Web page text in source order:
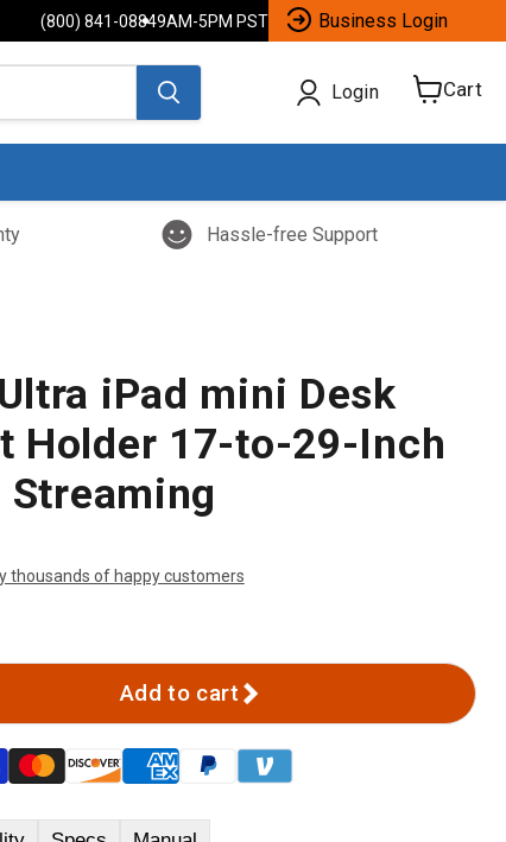
(800) 841-08849AM-5PM PST Business Login
Login Cart
View
Hassle-free Support
Ultra iPad mini Desk
Holder 17-to-29-Inch
thousands of happy customers
Add to cart